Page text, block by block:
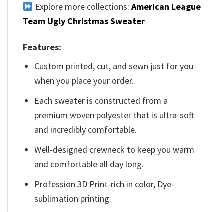
Explore more collections: American League
Team Ugly Christmas Sweater
Features:
Custom printed, cut, and sewn just for you
when you place your order.
Each sweater is constructed from a
premium woven polyester that is ultra-soft
and incredibly comfortable.
Well-designed crewneck to keep you warm
and comfortable all day long.
Profession 3D Print-rich in color, Dye-
sublimation printing.